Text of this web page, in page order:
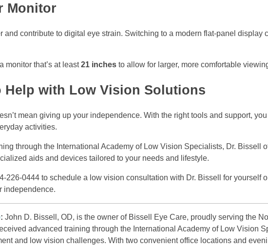
Monitor
and contribute to digital eye strain. Switching to a modern flat-panel display
monitor that’s at least21 inches to allow for larger, more comfortable
Help with Low Vision Solutions
mean giving up your independence. With the right tools and support,
activities.
through the International Academy of Low Vision Specialists, Dr. Bissell
aids and devices tailored to your needs and lifestyle.
226-0444 to schedule a low vision consultation with Dr. Bissell for yourself
independence.
: John D. Bissell, OD, is the owner of Bissell Eye Care, proudly serving the
advanced training through the International Academy of Low Vision
and low vision challenges. With two convenient office locations and